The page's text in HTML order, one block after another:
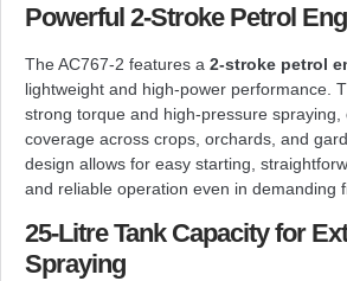
Powerful 2-Stroke Petrol
The AC767-2 features a 2-stroke petrol
lightweight and high-power performance.
strong torque and high-pressure spraying,
coverage across crops, orchards, and
design allows for easy starting,
and reliable operation even in demanding
25-Litre Tank Capacity for
Spraying